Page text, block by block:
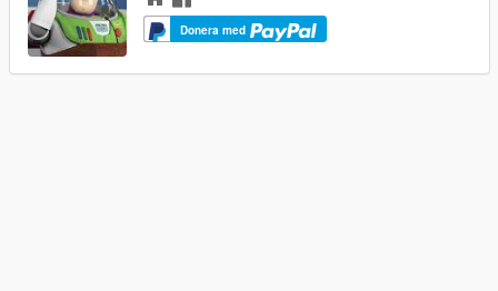
Donera med